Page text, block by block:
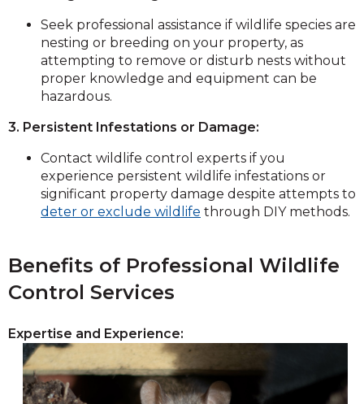
Seek professional assistance if wildlife species are
nesting or breeding on your property, as
attempting to remove or disturb nests without
proper knowledge and equipment can be
hazardous.
3. Persistent Infestations or Damage:
Contact wildlife control experts if you
experience persistent wildlife infestations or
significant property damage despite attempts to
deter or exclude wildlife through DIY methods.
Benefits of Professional Wildlife
Control Services
Expertise and Experience: